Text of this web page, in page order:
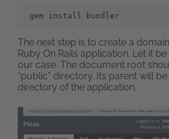
gem install bundler
The next step is to create a
Ruby On Rails application. Let it
our case. The document root
“public” directory. Its parent will
directory of the application.